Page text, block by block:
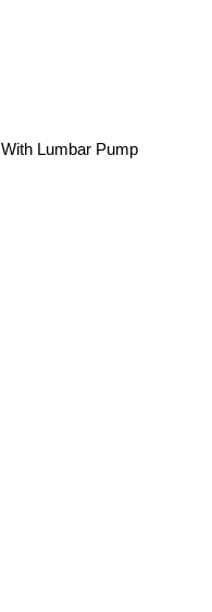
Lumbar Pump